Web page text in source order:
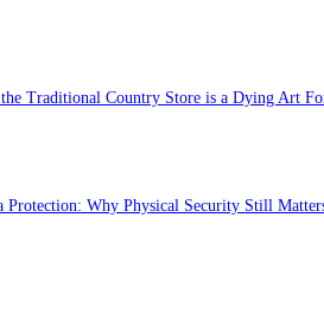
Traditional Country Store is a Dying Art
Protection: Why Physical Security Still